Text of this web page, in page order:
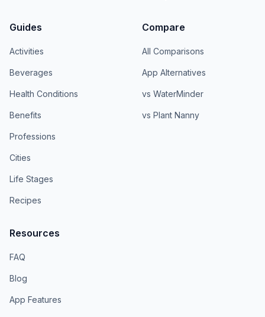
Guides
Activities
Beverages
Health Conditions
Benefits
Professions
Cities
Life Stages
Recipes
Compare
All Comparisons
App Alternatives
vs WaterMinder
vs Plant Nanny
Resources
FAQ
Blog
App Features